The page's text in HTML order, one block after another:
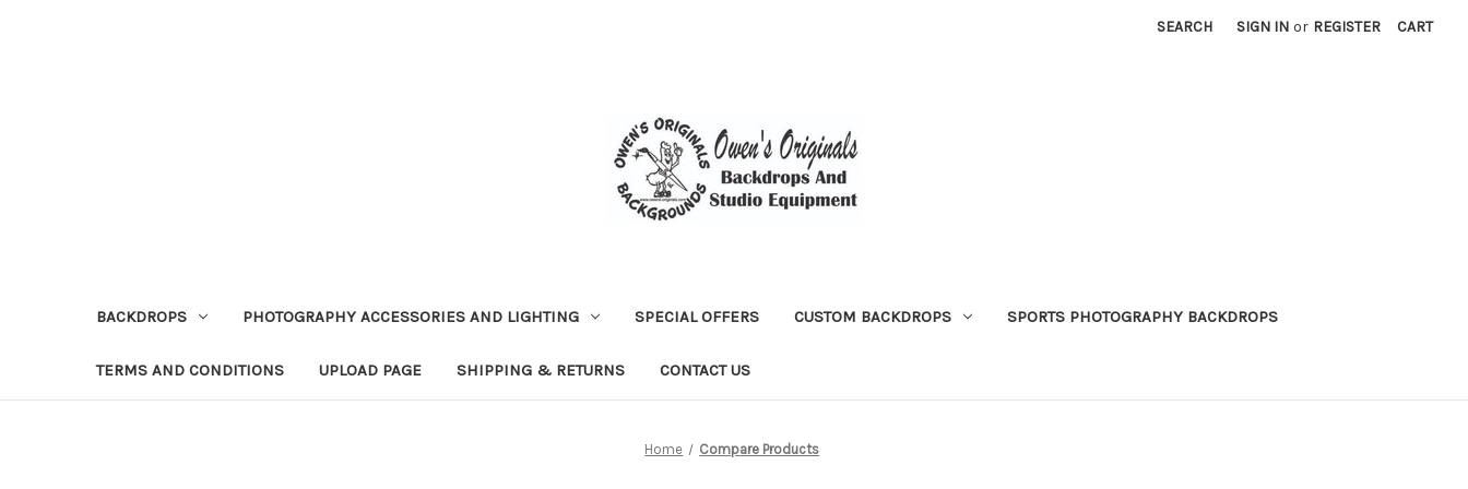
SEARCH SIGN IN or REGISTER CART
BACKDROPS PHOTOGRAPHY ACCESSORIES AND LIGHTING SPECIAL OFFERS CUSTOM BACKDROPS SPORTS PHOTOGRAPHY BACKDROPS
TERMS AND CONDITIONS UPLOAD PAGE SHIPPING & RETURNS CONTACT US
Home Compare Products